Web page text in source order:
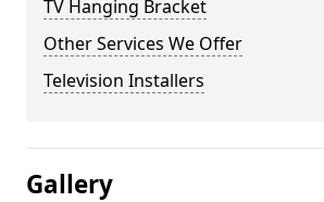
TV Hanging Bracket
Other Services We Offer
Television Installers
Gallery